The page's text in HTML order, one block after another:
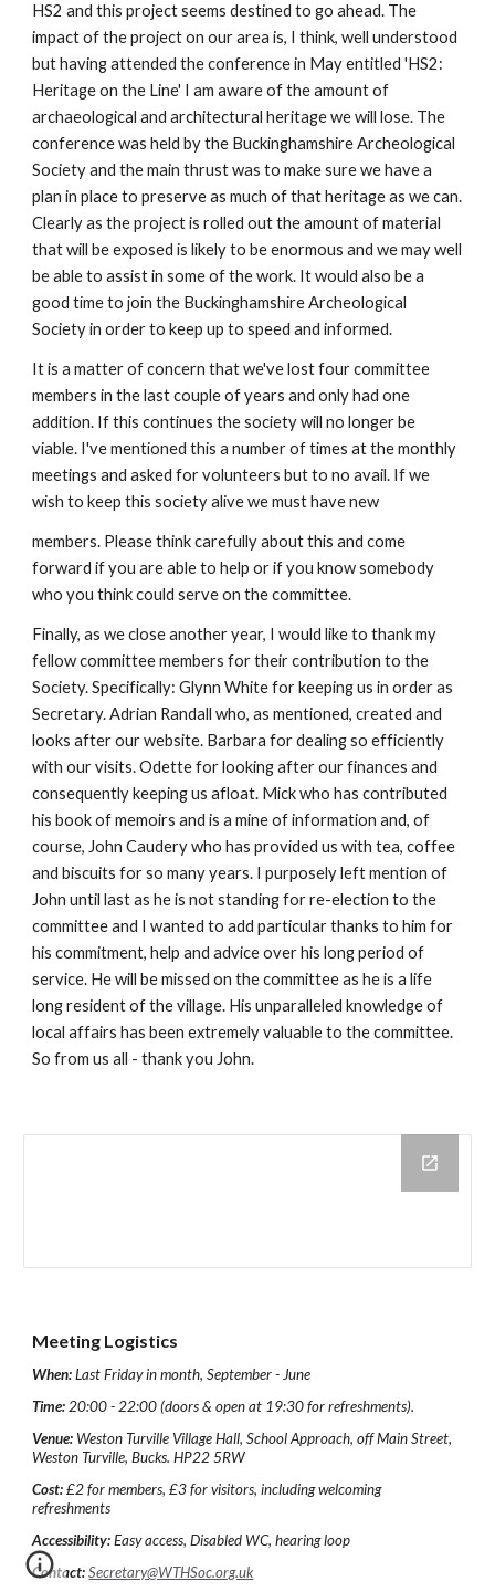
HS2 and this project seems destined to go ahead. The
impact of the project on our area is, I think, well understood
but having attended the conference in May entitled 'HS2:
Heritage on the Line' I am aware of the amount of
archaeological and architectural heritage we will lose. The
conference was held by the Buckinghamshire Archeological
Society and the main thrust was to make sure we have a
plan in place to preserve as much of that heritage as we can.
Clearly as the project is rolled out the amount of material
that will be exposed is likely to be enormous and we may well
be able to assist in some of the work. It would also be a
good time to join the Buckinghamshire Archeological
Society in order to keep up to speed and informed.
It is a matter of concern that we've lost four committee
members in the last couple of years and only had one
addition. If this continues the society will no longer be
viable. I've mentioned this a number of times at the monthly
meetings and asked for volunteers but to no avail. If we
wish to keep this society alive we must have new
members. Please think carefully about this and come
forward if you are able to help or if you know somebody
who you think could serve on the committee.
Finally, as we close another year, I would like to thank my
fellow committee members for their contribution to the
Society. Specifically: Glynn White for keeping us in order as
Secretary. Adrian Randall who, as mentioned, created and
looks after our website. Barbara for dealing so efficiently
with our visits. Odette for looking after our finances and
consequently keeping us afloat. Mick who has contributed
his book of memoirs and is a mine of information and, of
course, John Caudery who has provided us with tea, coffee
and biscuits for so many years. I purposely left mention of
John until last as he is not standing for re-election to the
committee and I wanted to add particular thanks to him for
his commitment, help and advice over his long period of
service. He will be missed on the committee as he is a life
long resident of the village. His unparalleled knowledge of
local affairs has been extremely valuable to the committee.
So from us all - thank you John.
Meeting Logistics
When:Last Friday in month, September - June
Time: 20:00 - 22:00 (doors & open at 19:30 for refreshments).
Venue: Weston Turville Village Hall, School Approach, off Main Street,
Weston Turville, Bucks. HP22 5RW
Cost:£2 for members, £3 for visitors, including welcoming
refreshments
Accessibility:Easy access, Disabled WC, hearing loop
Contact:Secretary@WTHSoc.org.uk